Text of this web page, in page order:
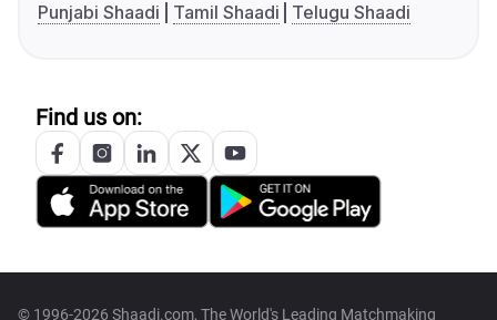
Punjabi Shaadi
Tamil Shaadi Telugu Shaadi
Find us on:
© 1996-2026 Shaadi.com, The World's Leading Matchmaking